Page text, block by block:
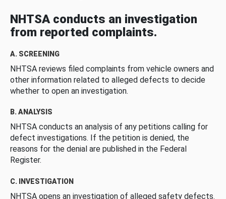
NHTSA conducts an investigation
from reported complaints.
A. SCREENING
NHTSA reviews filed complaints from vehicle owners and
other information related to alleged defects to decide
whether to open an investigation.
B. ANALYSIS
NHTSA conducts an analysis of any petitions calling for
defect investigations. If the petition is denied, the
reasons for the denial are published in the Federal
Register.
C. INVESTIGATION
NHTSA opens an investigation of alleged safety defects.